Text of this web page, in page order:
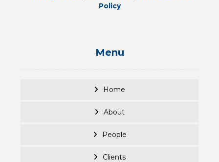
Policy
Menu
Home
About
People
Clients